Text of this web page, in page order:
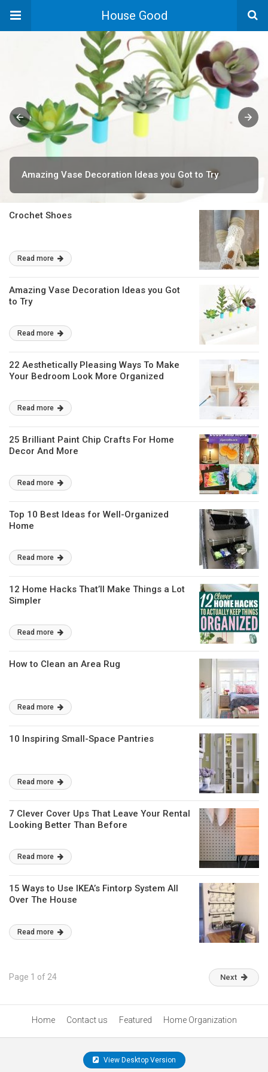
House Good
Amazing Vase Decoration Ideas you Got to Try
Crochet Shoes
Read more
Amazing Vase Decoration Ideas you Got
to Try
Read more
22 Aesthetically Pleasing Ways To Make
Your Bedroom Look More Organized
Read more
25 Brilliant Paint Chip Crafts For Home
Decor And More
Read more
Top 10 Best Ideas for Well-Organized
Home
Read more
12 Home Hacks That’ll Make Things a Lot
Simpler
Read more
How to Clean an Area Rug
Read more
10 Inspiring Small-Space Pantries
Read more
7 Clever Cover Ups That Leave Your Rental
Looking Better Than Before
Read more
15 Ways to Use IKEA’s Fintorp System All
Over The House
Read more
Page 1 of 24 Next
Home Contact us Featured Home Organization
View Desktop Version